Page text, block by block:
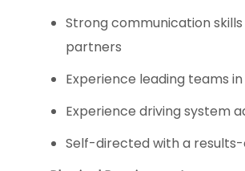
Strong communication
partners
Experience leading teams
Experience driving system
Self-directed with a